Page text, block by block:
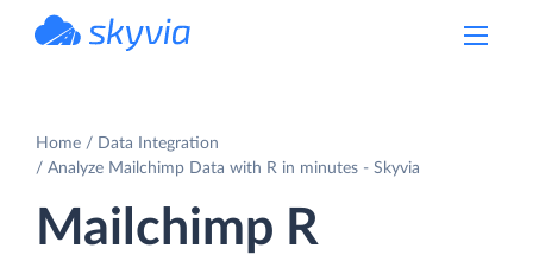
Home
Data Integration
Analyze Mailchimp Data with R in minutes - Skyvia
Mailchimp R